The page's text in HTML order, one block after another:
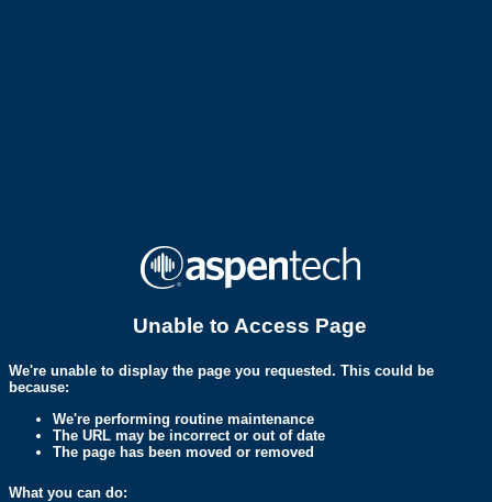
Unable to Access Page
We're unable to display the page you requested. This could be
because:
We're performing routine maintenance
The URL may be incorrect or out of date
The page has been moved or removed
What you can do: